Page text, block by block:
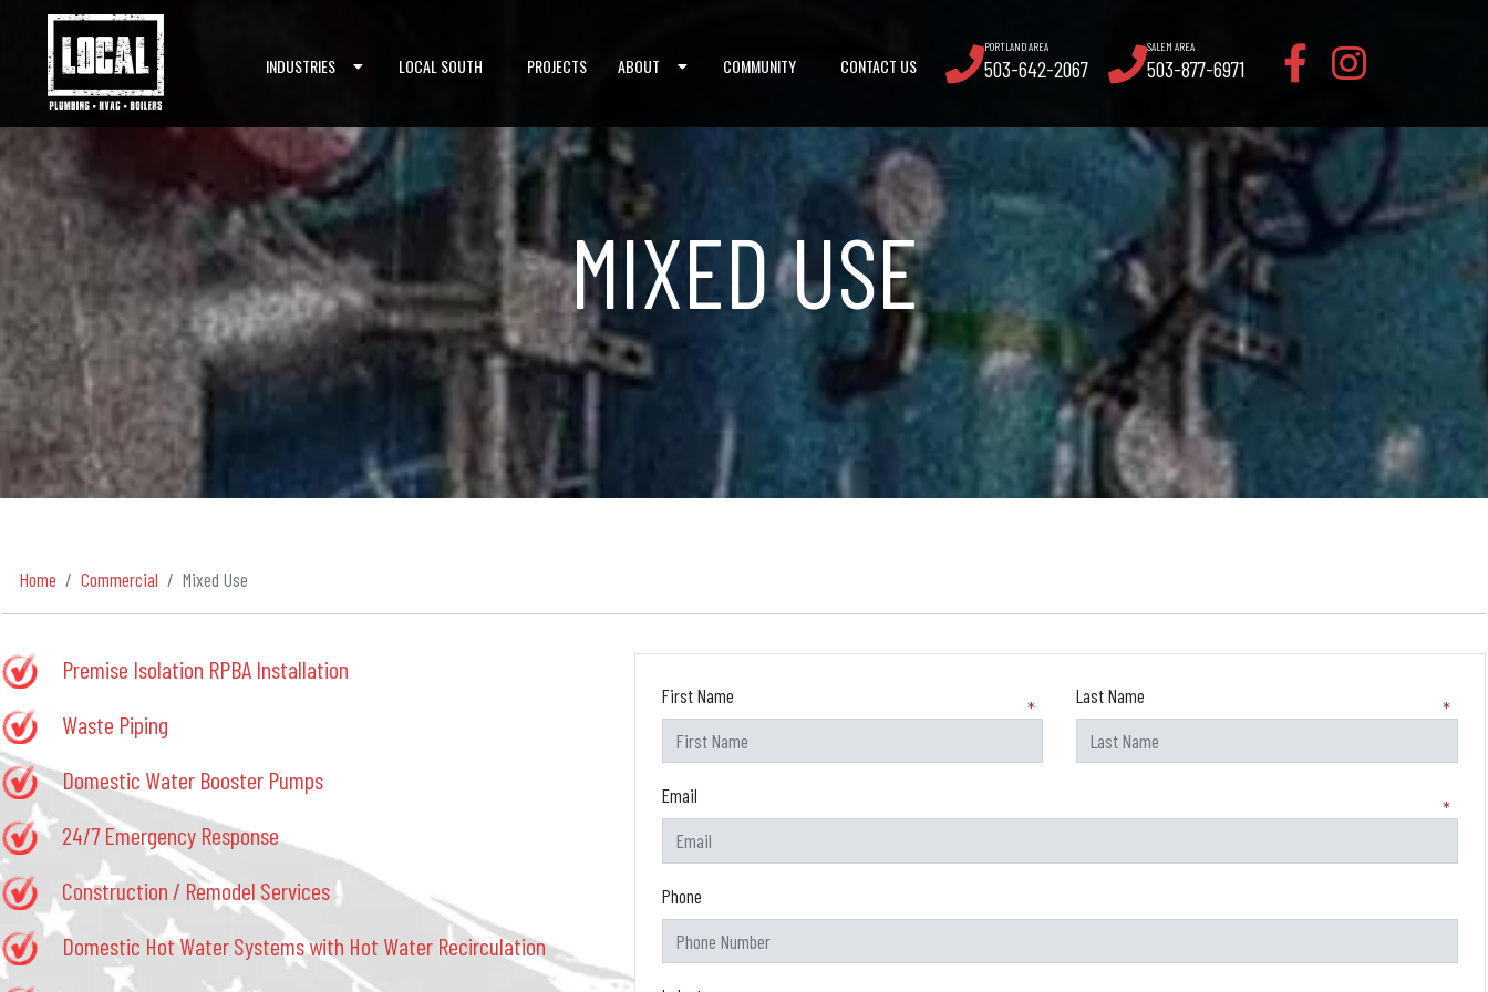
Skip to content
INDUSTRIES LOCAL SOUTH PROJECTS ABOUT COMMUNITY CONTACT US
PORTLAND AREA
503-642-2067
SALEM AREA
503-877-6971
MIXED USE
Home Commercial Mixed Use
Premise Isolation RPBA Installation
Waste Piping
Domestic Water Booster Pumps
24/7 Emergency Response
Construction / Remodel Services
Domestic Hot Water Systems with Hot Water Recirculation
First Name Last Name
Email
Phone